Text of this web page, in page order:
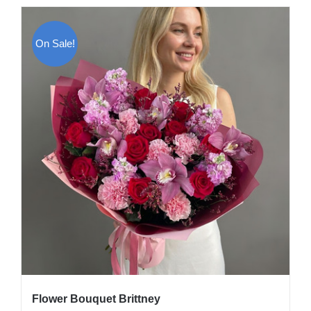
On Sale!
Flower Bouquet Brittney